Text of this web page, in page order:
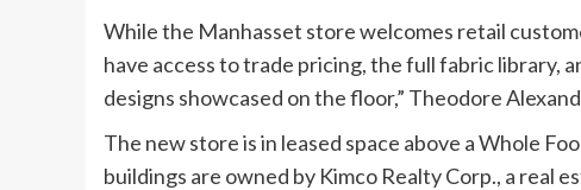
While the Manhasset store welcomes retail
have access to trade pricing, the full fabric library,
designs showcased on the floor,” Theodore
The new store is in leased space above a Whole
buildings are owned by Kimco Realty Corp., a real